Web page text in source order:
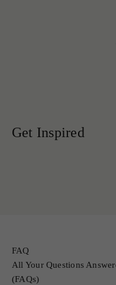
FAQ
All Your Questions
(FAQs)